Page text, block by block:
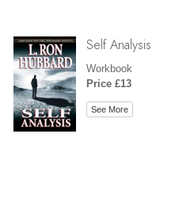
Self Analysis
Workbook
Price £13
See More